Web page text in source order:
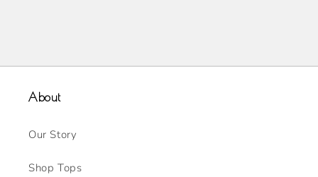
About
Our Story
Shop Tops